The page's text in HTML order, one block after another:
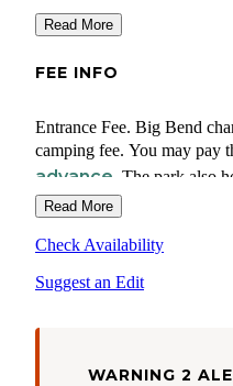
Read More
FEE INFO
Entrance Fee. Big Bend
camping fee. You may pay
advance. The park also
annual, senior, military,
more information visit the
Read More
Check Availability
Suggest an Edit
WARNING 2